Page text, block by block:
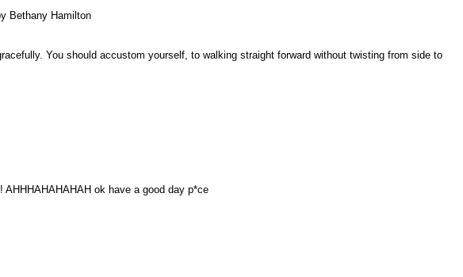
Bethany Hamilton
You should accustom yourself, to walking straight forward without twisting from side to
ok have a good day p*ce